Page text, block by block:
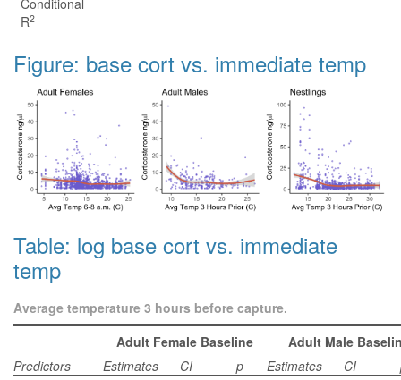
Conditional
R2
Figure: base cort vs. immediate temp
Table: log base cort vs. immediate
temp
Average temperature 3 hours before capture.
Adult Female Baseline
Adult Male
Predictors
Estimates CI p Estimates CI